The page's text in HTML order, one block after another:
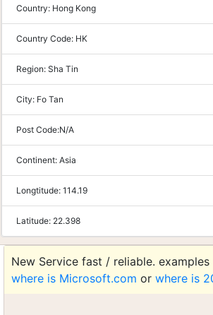
Country: Hong Kong
Country Code: HK
Region: Sha Tin
City: Fo Tan
Post Code:N/A
Continent: Asia
Longtitude: 114.19
Latitude: 22.398
New Service fast / reliable. examples
where is Microsoft.com or where is